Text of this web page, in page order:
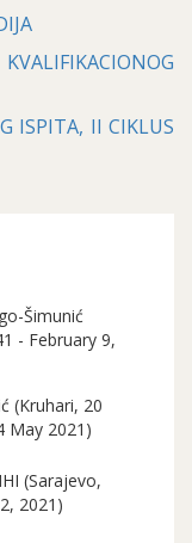
ISPITA, II CIKLUS
Šimunić
- February 9,
(Kruhari, 20
May 2021)
(Sarajevo,
2021)